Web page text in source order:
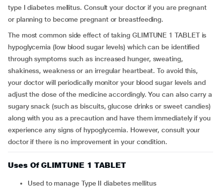
type I diabetes mellitus. Consult your doctor if you are pregnant
or planning to become pregnant or breastfeeding.
The most common side effect of taking GLIMTUNE 1 TABLET is
hypoglycemia (low blood sugar levels) which can be identified
through symptoms such as increased hunger, sweating,
shakiness, weakness or an irregular heartbeat. To avoid this,
your doctor will periodically monitor your blood sugar levels and
adjust the dose of the medicine accordingly. You can also carry a
sugary snack (such as biscuits, glucose drinks or sweet candies)
along with you as a precaution and have them immediately if you
experience any signs of hypoglycemia. However, consult your
doctor if there is no improvement in your condition.
Uses Of GLIMTUNE 1 TABLET
Used to manage Type II diabetes mellitus